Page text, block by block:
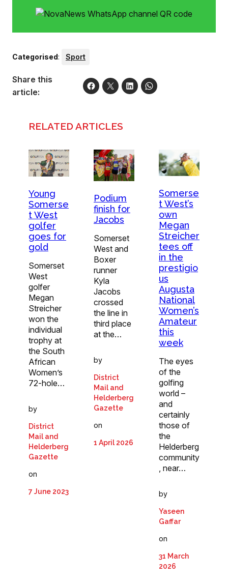
of the top golfers in the country. Photo: Ernest Blignault
Categorised: Sport
Share this
article:
RELATED ARTICLES
Young
Somerse
t West
golfer
goes for
gold
Somerset
West
golfer
Megan
Streicher
won the
individual
trophy at
the South
African
Women’s
72-hole…
by
District
Mail and
Helderberg
Gazette
on
7 June 2023
Podium
finish for
Jacobs
Somerset
West and
Boxer
runner
Kyla
Jacobs
crossed
the line in
third place
at the…
by
District
Mail and
Helderberg
Gazette
on
1 April 2026
Somerse
t West’s
own
Megan
Streicher
tees off
in the
prestigio
us
Augusta
National
Women’s
Amateur
this
week
The eyes
of the
golfing
world –
and
certainly
those of
the
Helderberg
community
, near…
by
Yaseen
Gaffar
on
31 March
2026